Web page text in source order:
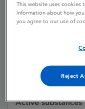
Licence status
Active substances
This website uses cookies
information about how
you agree to our use of
Reject